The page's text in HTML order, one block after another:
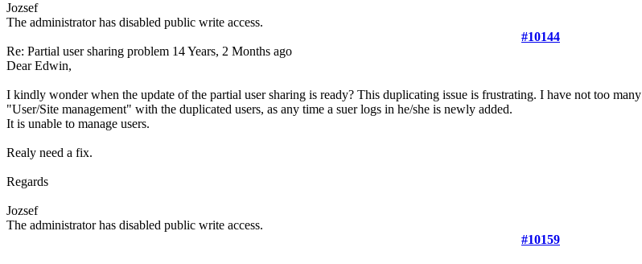
Jozsef
The administrator has disabled public write access.
#10144
Re: Partial user sharing problem 14 Years, 2 Months ago
Dear Edwin,
I kindly wonder when the update of the partial user sharing is ready? This duplicating issue is frustrating. I have not too
"User/Site management" with the duplicated users, as any time a suer logs in he/she is newly added.
It is unable to manage users.
Realy need a fix.
Regards
Jozsef
The administrator has disabled public write access.
#10159